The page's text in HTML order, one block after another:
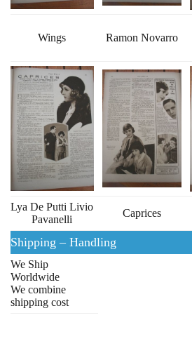
Wings Ramon Novarro
Lya De Putti Livio
Pavanelli
Caprices
Shipping – Handling
We Ship
Worldwide
We combine
shipping cost